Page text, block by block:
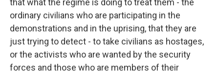
that what the regime is doing to treat them - the
ordinary civilians who are participating in the
demonstrations and in the uprising, that they are
just trying to detect - to take civilians as hostages,
or the activists who are wanted by the security
forces and those who are members of their